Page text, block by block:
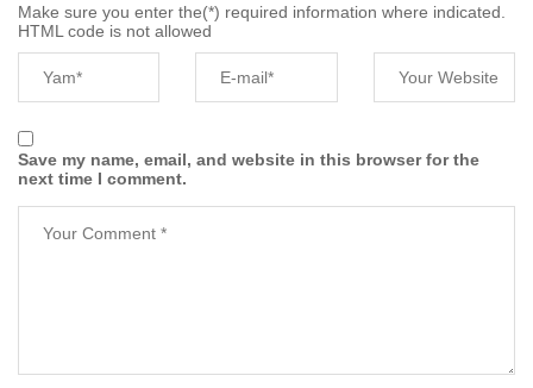
Make sure you enter the(*) required information where indicated.
HTML code is not allowed
Save my name, email, and website in this browser for the
next time I comment.